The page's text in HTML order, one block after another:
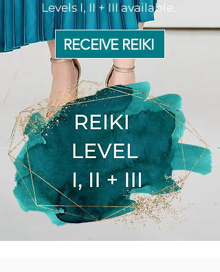
Levels I, II + III available.
RECEIVE REIKI